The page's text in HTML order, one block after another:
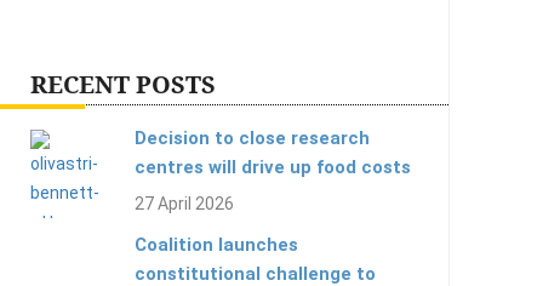
RECENT POSTS
Decision to close research
centres will drive up food costs
27 April 2026
Coalition launches
constitutional challenge to